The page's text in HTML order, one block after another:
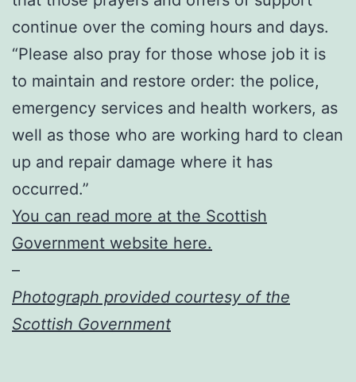
continue over the coming hours and days.
“Please also pray for those whose job it is
to maintain and restore order: the police,
emergency services and health workers, as
well as those who are working hard to clean
up and repair damage where it has
occurred.”
You can read more at the Scottish
Government website here.
–
Photograph provided courtesy of the
Scottish Government